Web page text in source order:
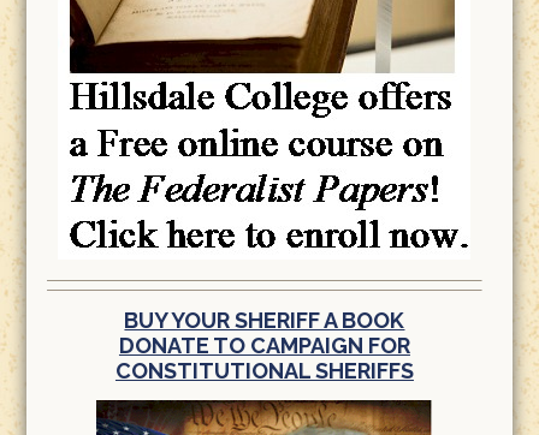
BUY YOUR SHERIFF A BOOK
DONATE TO CAMPAIGN FOR
CONSTITUTIONAL SHERIFFS